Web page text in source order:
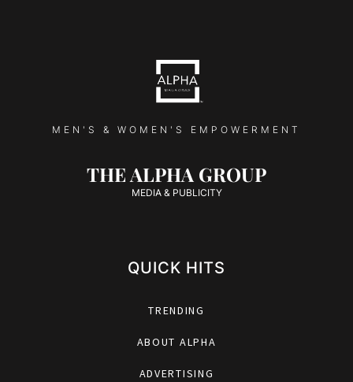
MEN'S & WOMEN'S EMPOWERMENT
THE ALPHA GROUP
MEDIA & PUBLICITY
QUICK HITS
TRENDING
ABOUT ALPHA
ADVERTISING